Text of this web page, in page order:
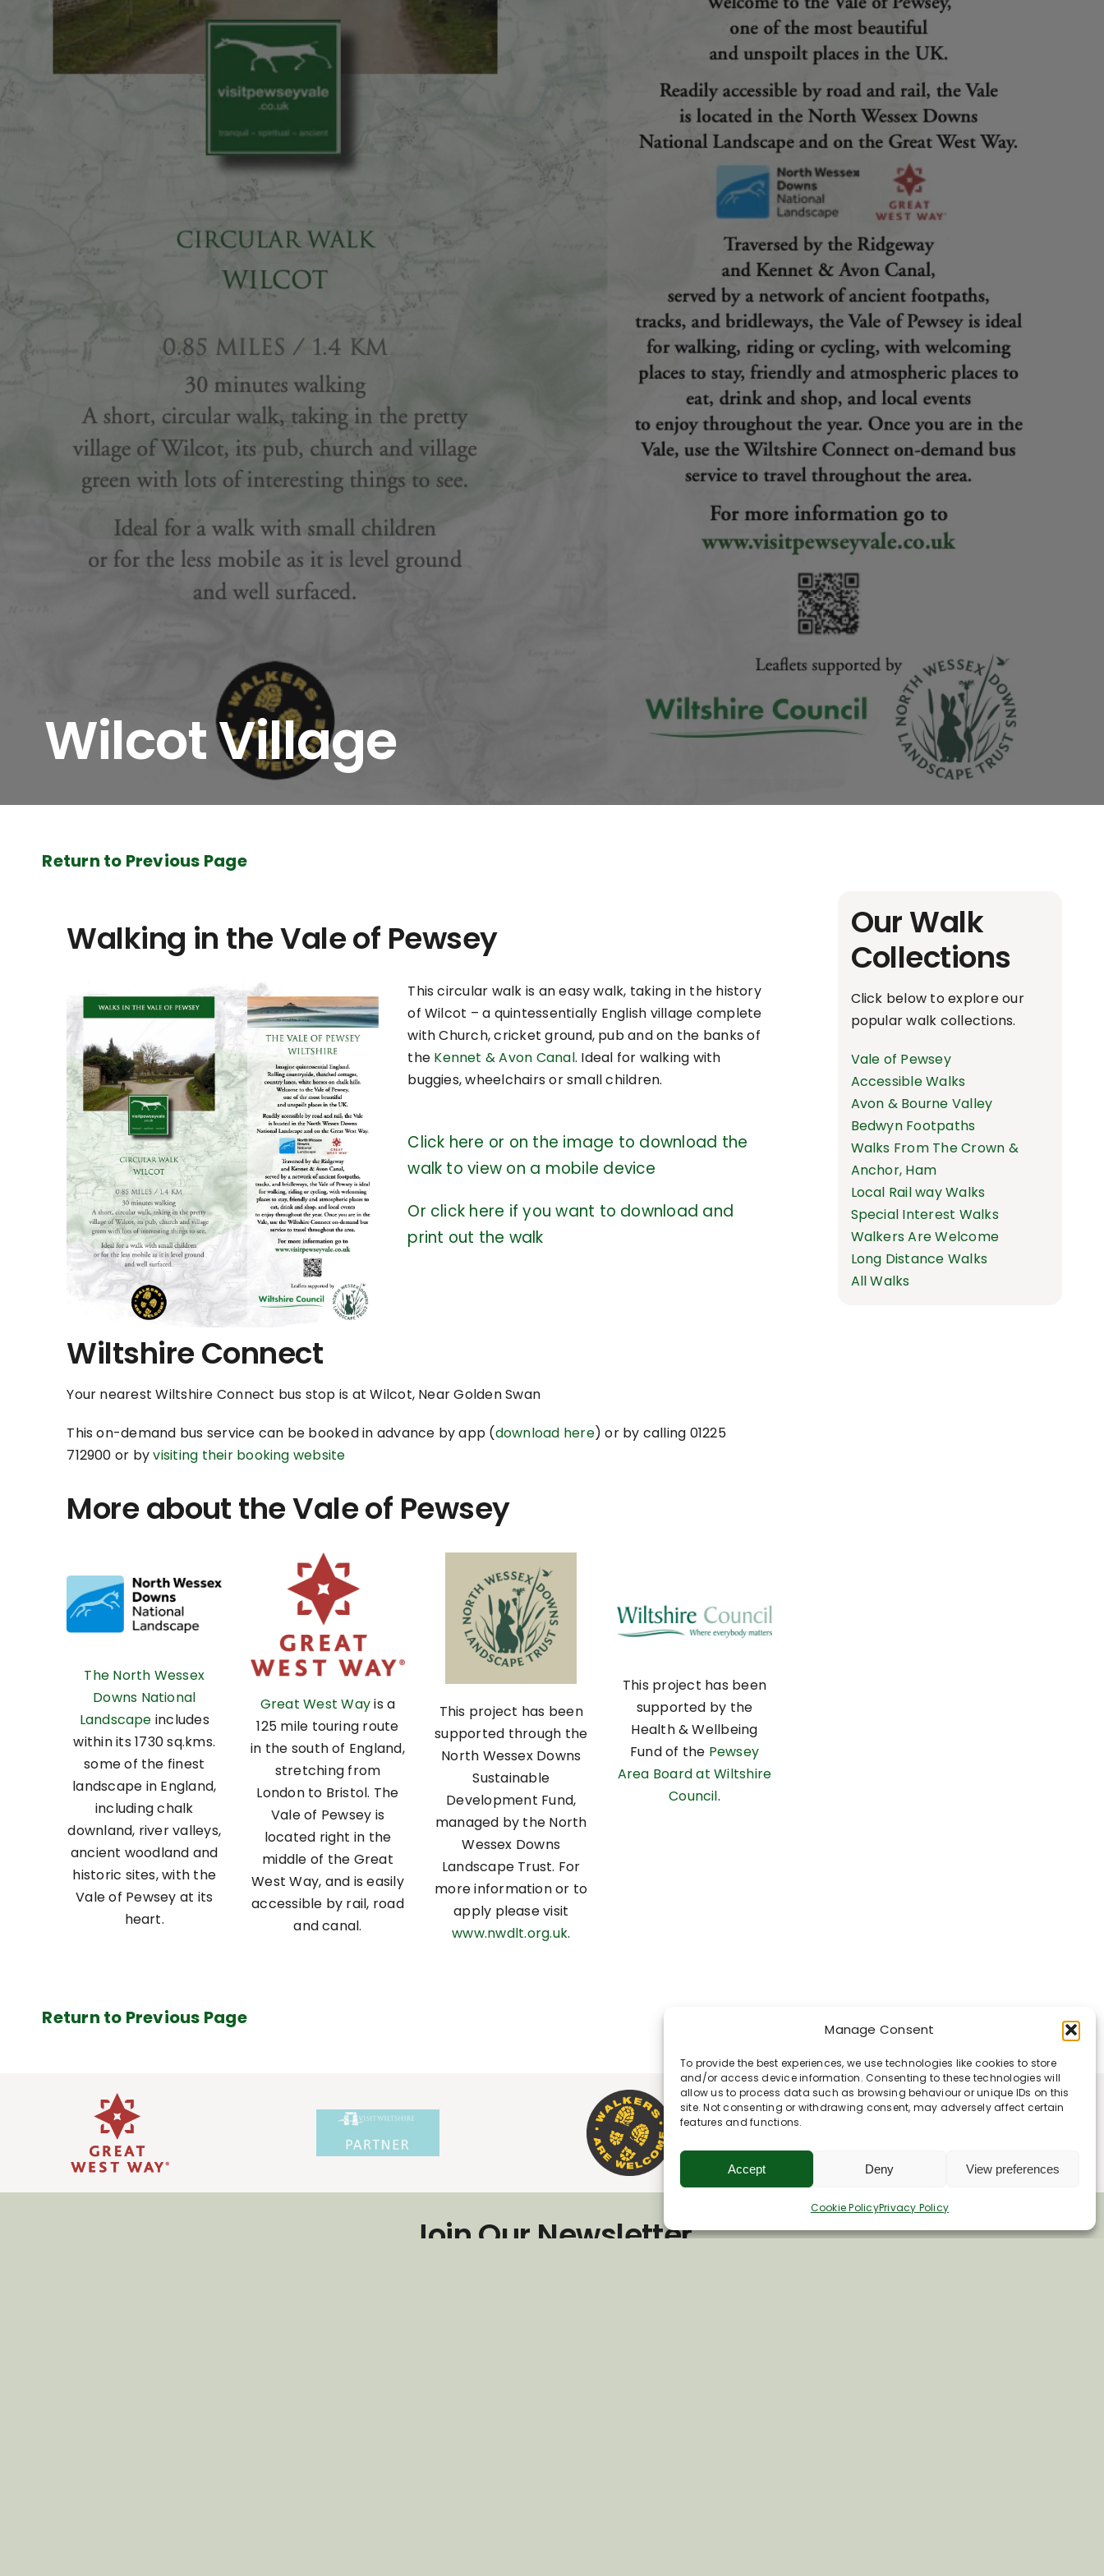
Manage Consent
To provide the best experiences, we use technologies like cookies to store
and/or access device information. Consenting to these technologies will
allow us to process data such as browsing behaviour or unique IDs on this
site. Not consenting or withdrawing consent, may adversely affect certain
features and functions.
Accept Deny View preferences
Cookie PolicyPrivacy Policy
Wilcot Village
Return to Previous Page
Walking in the Vale of Pewsey
This circular walk is an easy walk, taking in the history
of Wilcot – a quintessentially English village complete
with Church, cricket ground, pub and on the banks of
the Kennet & Avon Canal. Ideal for walking with
buggies, wheelchairs or small children.
Click here or on the image to download the
walk to view on a mobile device
Or click here if you want to download and
print out the walk
Wiltshire Connect
Your nearest Wiltshire Connect bus stop is at Wilcot, Near Golden Swan
This on-demand bus service can be booked in advance by app (download here) or by calling 01225
712900 or byvisiting their booking website
More about the Vale of Pewsey
The North Wessex
Downs National
Landscape includes
within its 1730 sq.kms.
some of the finest
landscape in England,
including chalk
downland, river valleys,
ancient woodland and
historic sites, with the
Vale of Pewsey at its
heart.
Great West Wayis a
125 mile touring route
in the south of England,
stretching from
London to Bristol. The
Vale of Pewsey is
located right in the
middle of the Great
West Way, and is easily
accessible by rail, road
and canal.
This project has been
supported through the
North Wessex Downs
Sustainable
Development Fund,
managed by the North
Wessex Downs
Landscape Trust. For
more information or to
apply please visit
www.nwdlt.org.uk.
This project has been
supported by the
Health & Wellbeing
Fund of the Pewsey
Area Board at Wiltshire
Council.
Return to Previous Page
Our Walk
Collections
Click below to explore our
popular walk collections.
Vale of Pewsey
Accessible Walks
Avon & Bourne Valley
Bedwyn Footpaths
Walks From The Crown &
Anchor, Ham
Local Rail way Walks
Special Interest Walks
Walkers Are Welcome
Long Distance Walks
All Walks
Join Our Newsletter